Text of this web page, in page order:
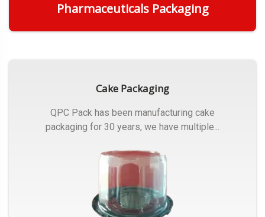
Pharmaceuticals Packaging
Cake Packaging
QPC Pack has been manufacturing cake
packaging for 30 years, we have multiple...